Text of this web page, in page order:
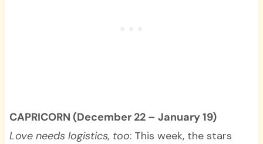
CAPRICORN (December 22 – January 19)
Love needs logistics, too: This week, the stars